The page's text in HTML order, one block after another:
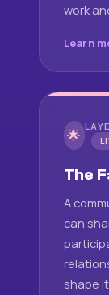
work
Learn
🌟
The
A
can
shape